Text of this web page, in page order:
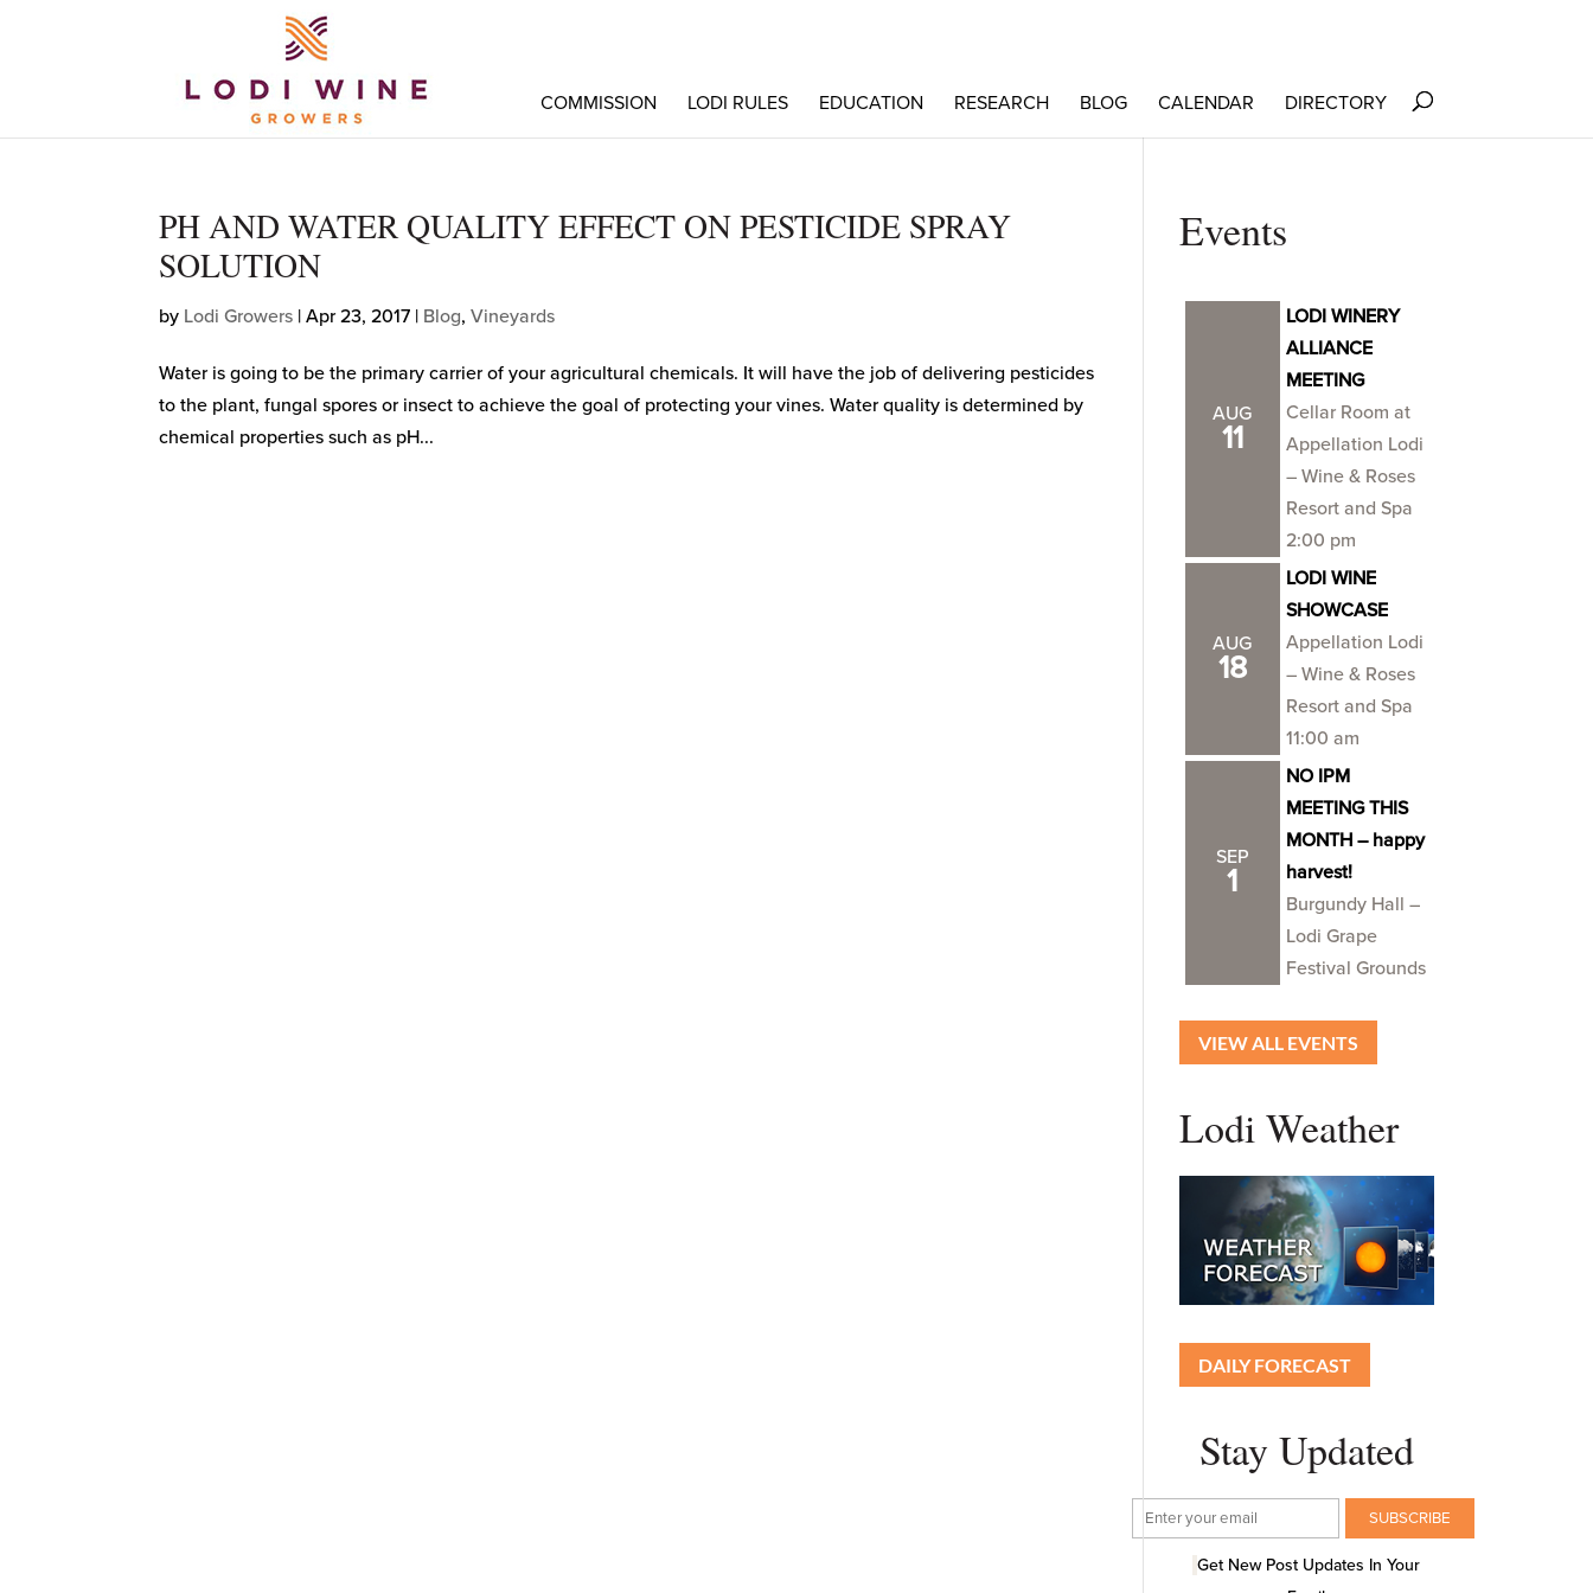
COMMISSION LODI RULES EDUCATION RESEARCH BLOG CALENDAR DIRECTORY
PH AND WATER QUALITY EFFECT ON PESTICIDE SPRAY
SOLUTION
by Lodi Growers |Apr 23, 2017 | Blog,Vineyards
Water is going to be the primary carrier of your agricultural chemicals. It will have the job of delivering pesticides
to the plant, fungal spores or insect to achieve the goal of protecting your vines. Water quality is determined by
chemical properties such as pH...
Events
AUG
11
LODI WINERY
ALLIANCE
MEETING
Cellar Room at
Appellation Lodi
– Wine & Roses
Resort and Spa
2:00 pm
AUG
18
LODI WINE
SHOWCASE
Appellation Lodi
– Wine & Roses
Resort and Spa
11:00 am
SEP
1
NO IPM
MEETING THIS
MONTH – happy
harvest!
Burgundy Hall –
Lodi Grape
Festival Grounds
VIEW ALL EVENTS
Lodi Weather
DAILY FORECAST
Stay Updated
Get New Post Updates In Your